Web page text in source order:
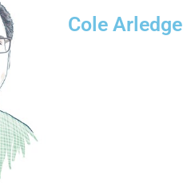
Cole Arledge